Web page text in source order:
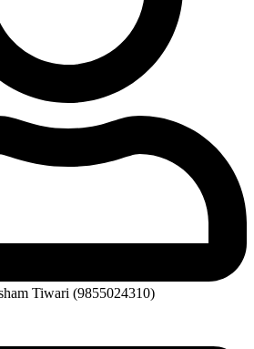
Tiwari (9855024310)